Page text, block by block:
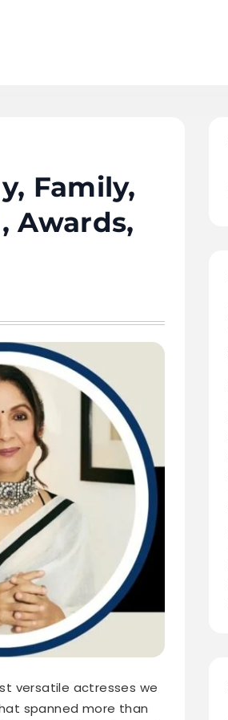
Family,
Awards,
versatile actresses we
spanned more than